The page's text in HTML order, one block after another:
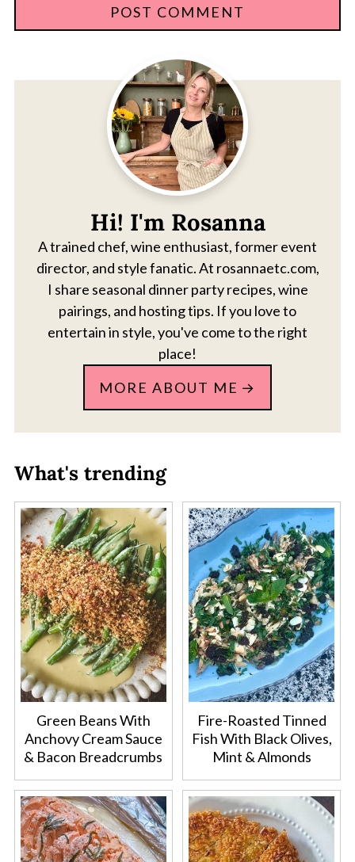
Hi! I'm Rosanna
A trained chef, wine enthusiast, former event
director, and style fanatic. At rosannaetc.com,
I share seasonal dinner party recipes, wine
pairings, and hosting tips. If you love to
entertain in style, you've come to the right
place!
MORE ABOUT ME
What's trending
Green Beans With
Anchovy Cream Sauce
& Bacon Breadcrumbs
Fire-Roasted Tinned
Fish With Black Olives,
Mint & Almonds